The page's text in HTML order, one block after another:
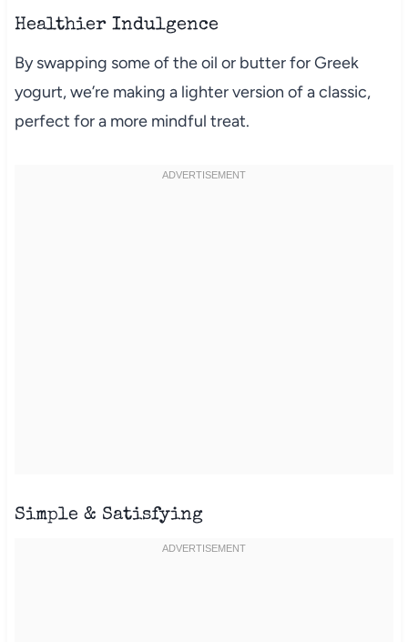
Healthier Indulgence
By swapping some of the oil or butter for Greek
yogurt, we’re making a lighter version of a classic,
perfect for a more mindful treat.
Simple & Satisfying